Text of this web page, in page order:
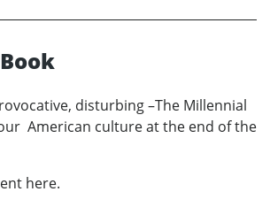
disturbing –The Millennial
American culture at the end of the
here.